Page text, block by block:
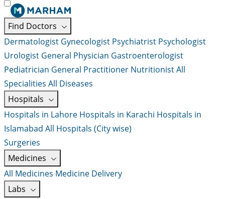
Find Doctors
Dermatologist Gynecologist Psychiatrist Psychologist
Urologist General Physician Gastroenterologist
Pediatrician General Practitioner NutritionistAll
Specialities All Diseases
Hospitals
Hospitals in Lahore Hospitals in Karachi Hospitals in
Islamabad All Hospitals (City wise)
Surgeries
Medicines
All Medicines Medicine Delivery
Labs